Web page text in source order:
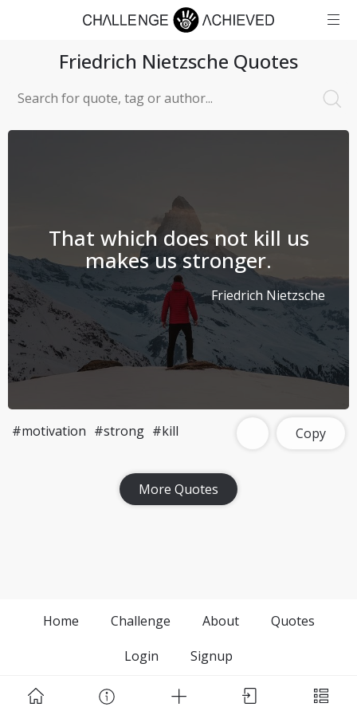
Friedrich Nietzsche Quotes
That which does not kill us
makes us stronger.
Friedrich Nietzsche
#motivation #strong #kill Copy
More Quotes
Home Challenge About
Quotes
Login
Signup